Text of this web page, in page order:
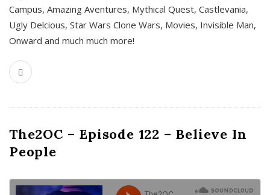
Campus, Amazing Aventures, Mythical Quest, Castlevania,
Ugly Delcious, Star Wars Clone Wars, Movies, Invisible Man,
Onward and much much more!
The2OC – Episode 122 – Believe In
People